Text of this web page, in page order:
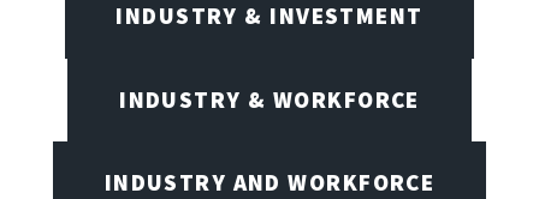
INDUSTRY & INVESTMENT
INDUSTRY & WORKFORCE
INDUSTRY AND WORKFORCE